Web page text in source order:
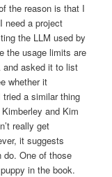
the reason is that I
need a project
the LLM used by
the usage limits are
and asked it to list
whether it
a similar thing
and Kim
really get
it suggests
One of those
in the book.